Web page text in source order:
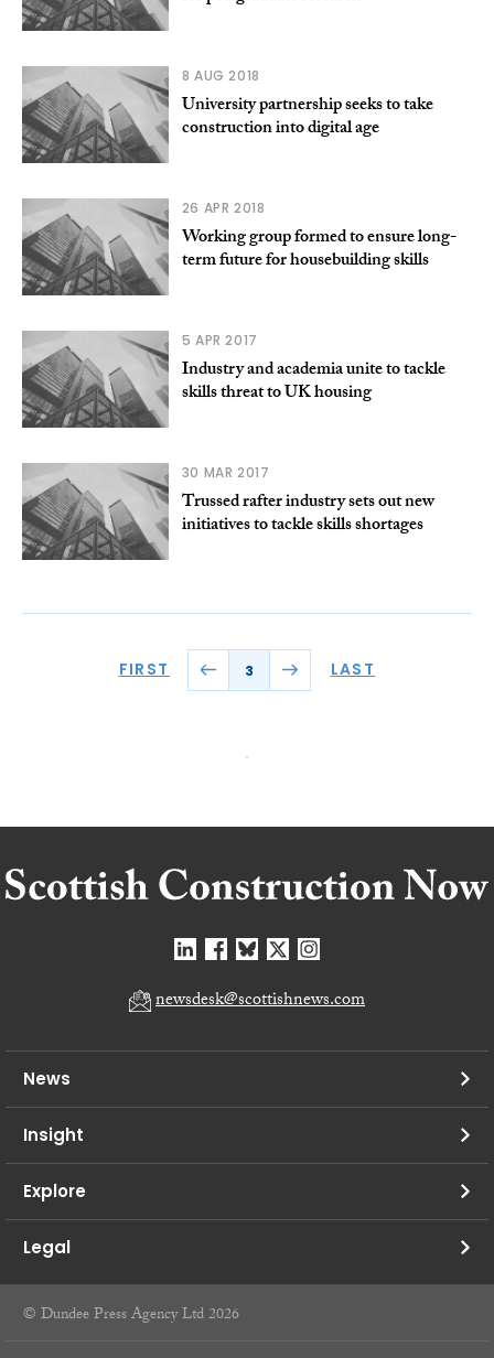
8 AUG 2018
University partnership seeks to take
construction into digital age
26 APR 2018
Working group formed to ensure long-
term future for housebuilding skills
5 APR 2017
Industry and academia unite to tackle
skills threat to UK housing
30 MAR 2017
Trussed rafter industry sets out new
initiatives to tackle skills shortages
FIRST 3 LAST
newsdesk@scottishnews.com
News
Insight
Explore
Legal
© Dundee Press Agency Ltd 2026